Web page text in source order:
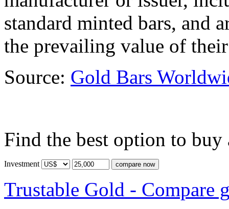
standard minted bars, and
the prevailing value of
Source: Gold Bars
Find the best option to buy
Investment
Trustable Gold - Compare